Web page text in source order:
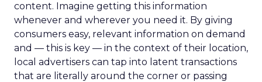
content. Imagine getting this information
whenever and wherever you need it. By giving
consumers easy, relevant information on demand
and — this is key — in the context of their location,
local advertisers can tap into latent transactions
that are literally around the corner or passing